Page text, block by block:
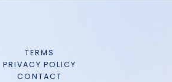
TERMS
PRIVACY POLICY
CONTACT